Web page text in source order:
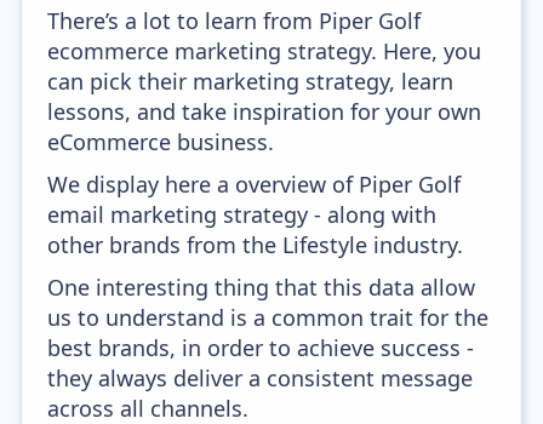
There’s a lot to learn from Piper Golf
ecommerce marketing strategy. Here, you
can pick their marketing strategy, learn
lessons, and take inspiration for your own
eCommerce business.
We display here a overview of Piper Golf
email marketing strategy - along with
other brands from the Lifestyle industry.
One interesting thing that this data allow
us to understand is a common trait for the
best brands, in order to achieve success -
they always deliver a consistent message
across all channels.